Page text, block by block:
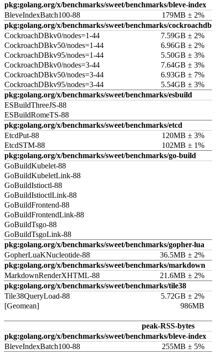
pkg:golang.org/x/benchmarks/sweet/benchmarks/bleve-index
BleveIndexBatch100-88
179MB ± 2%
pkg:golang.org/x/benchmarks/sweet/benchmarks/cockroachdb
CockroachDBkv0/nodes=1-44
7.59GB ± 2%
CockroachDBkv50/nodes=1-44
6.96GB ± 2%
CockroachDBkv95/nodes=1-44
5.50GB ± 3%
CockroachDBkv0/nodes=3-44
7.64GB ± 3%
CockroachDBkv50/nodes=3-44
6.93GB ± 7%
CockroachDBkv95/nodes=3-44
5.54GB ± 3%
pkg:golang.org/x/benchmarks/sweet/benchmarks/esbuild
ESBuildThreeJS-88
ESBuildRomeTS-88
pkg:golang.org/x/benchmarks/sweet/benchmarks/etcd
EtcdPut-88
120MB ± 3%
EtcdSTM-88
102MB ± 1%
pkg:golang.org/x/benchmarks/sweet/benchmarks/go-build
GoBuildKubelet-88
GoBuildKubeletLink-88
GoBuildIstioctl-88
GoBuildIstioctlLink-88
GoBuildFrontend-88
GoBuildFrontendLink-88
GoBuildTsgo-88
GoBuildTsgoLink-88
pkg:golang.org/x/benchmarks/sweet/benchmarks/gopher-lua
GopherLuaKNucleotide-88
36.5MB ± 2%
pkg:golang.org/x/benchmarks/sweet/benchmarks/markdown
MarkdownRenderXHTML-88
21.6MB ± 2%
pkg:golang.org/x/benchmarks/sweet/benchmarks/tile38
Tile38QueryLoad-88
5.72GB ± 2%
[Geomean]
986MB
peak-RSS-bytes
pkg:golang.org/x/benchmarks/sweet/benchmarks/bleve-index
BleveIndexBatch100-88
255MB ± 5%